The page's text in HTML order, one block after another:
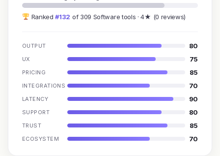
Ranked#132 of 309 Software tools · 4★ (0 reviews)
OUTPUT 80
UX 75
PRICING 85
INTEGRATIONS 70
LATENCY 90
SUPPORT 80
TRUST 85
ECOSYSTEM 70